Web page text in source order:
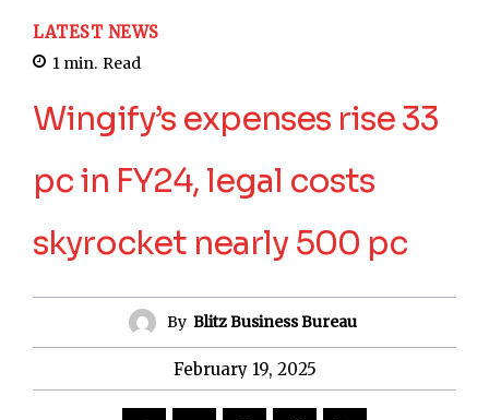
LATEST NEWS
1 min. Read
Wingify’s expenses rise 33
pc in FY24, legal costs
skyrocket nearly 500 pc
By Blitz Business Bureau
February 19, 2025